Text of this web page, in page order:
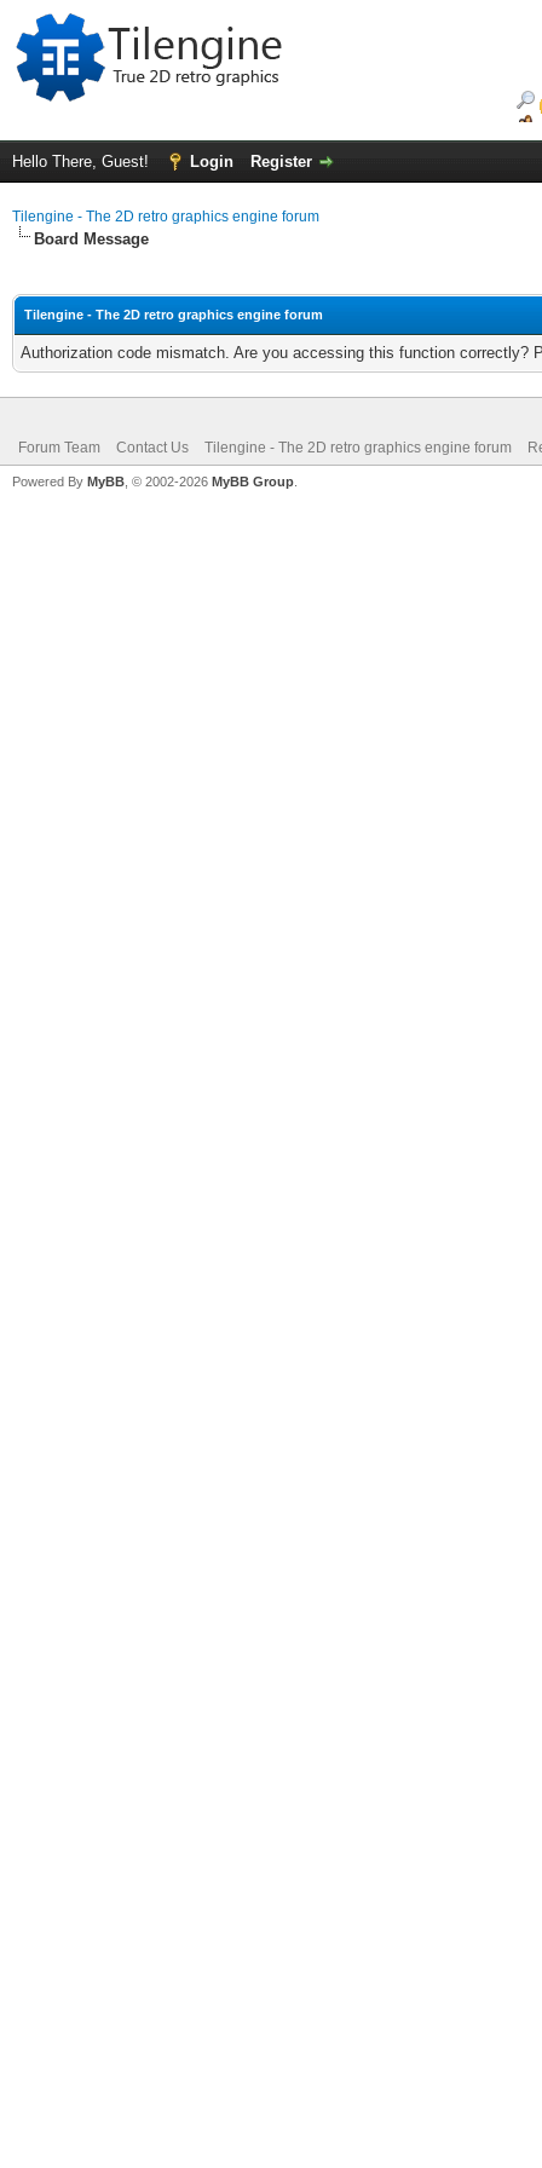
Hello There, Guest! Login Register
Tilengine - The 2D retro graphics engine forum
Board Message
Tilengine - The 2D retro graphics engine forum
Authorization code mismatch. Are you accessing this function correctly?
Forum Team Contact Us Tilengine - The 2D retro graphics engine forum
Powered By MyBB , © 2002-2026 MyBB Group